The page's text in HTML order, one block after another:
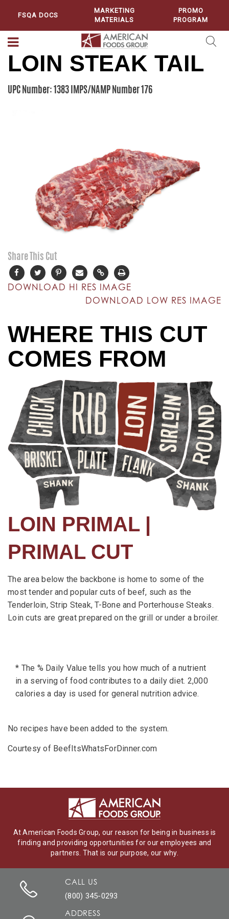
FSQA DOCS
MARKETING
MATERIALS
PROMO
PROGRAM
LOIN STEAK TAIL
UPC Number: 1383 IMPS/NAMP Number 176
Share This Cut
DOWNLOAD HI RES IMAGE
DOWNLOAD LOW RES IMAGE
WHERE THIS CUT
COMES FROM
LOIN PRIMAL |
PRIMAL CUT
The area below the backbone is home to some of the
most tender and popular cuts of beef, such as the
Tenderloin, Strip Steak, T-Bone and Porterhouse Steaks.
Loin cuts are great prepared on the grill or under a broiler.
* The % Daily Value tells you how much of a nutrient
in a serving of food contributes to a daily diet. 2,000
calories a day is used for general nutrition advice.
No recipes have been added to the system.
Courtesy of BeefItsWhatsForDinner.com
At American Foods Group, our reason for being in business is
finding and providing opportunities for our employees and
partners. That is our purpose, our why.
CALL US
(800) 345-0293
ADDRESS